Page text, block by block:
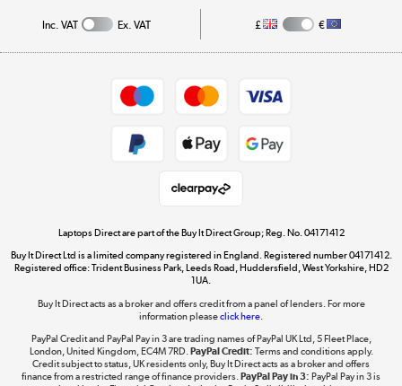
Get the look for less
Shop now »
Dive into incredible value
Take to the skies
Shop now »
Inc. VAT Ex. VAT £ €
Laptops Direct are part of the Buy It Direct Group; Reg. No. 04171412
Buy It Direct Ltd is a limited company registered in England. Registered number 04171412.
Registered office: Trident Business Park, Leeds Road, Huddersfield, West Yorkshire, HD2
1UA.
Buy It Direct acts as a broker and offers credit from a panel of lenders. For more
information pleaseclick here.
PayPal Credit and PayPal Pay in 3 are trading names of PayPal UK Ltd, 5 Fleet Place,
London, United Kingdom, EC4M 7RD.PayPal Credit: Terms and conditions apply.
Credit subject to status, UK residents only, Buy It Direct acts as a broker and offers
finance from a restricted range of finance providers.PayPal Pay in 3: PayPal Pay in 3 is